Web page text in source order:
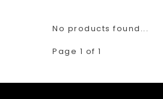
No products found...
Page 1 of 1